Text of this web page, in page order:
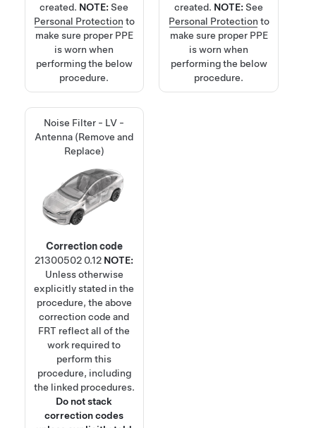
created. NOTE:See
Personal Protection to
make sure proper PPE
is worn when
performing the below
procedure.
created. NOTE:See
Personal Protection to
make sure proper PPE
is worn when
performing the below
procedure.
Noise Filter - LV -
Antenna (Remove and
Replace)
Correction code
21300502 0.12 NOTE:
Unless otherwise
explicitly stated in the
procedure, the above
correction code and
FRT reflect all of the
work required to
perform this
procedure, including
the linked procedures.
Do not stack
correction codes